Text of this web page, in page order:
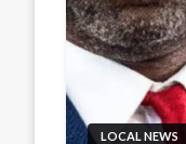
LOCAL NEWS